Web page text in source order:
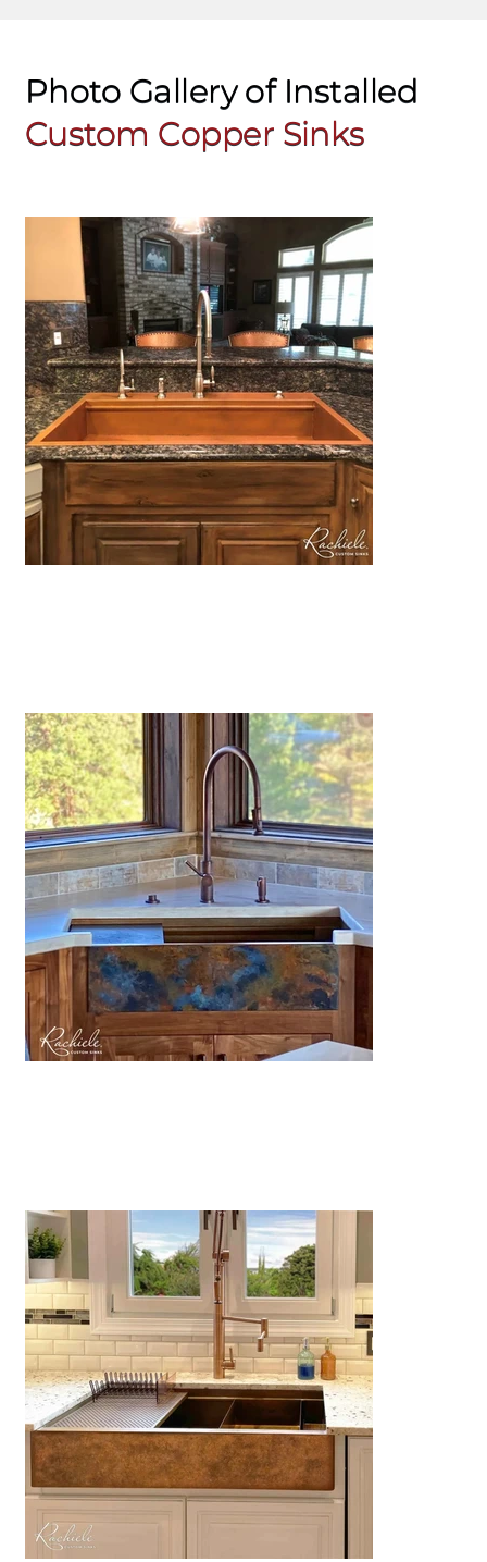
Photo Gallery of Installed
Custom Copper Sinks